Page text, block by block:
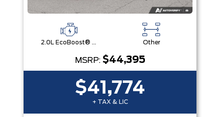
2.0L EcoBoost® Engine Other
MSRP: $44,395
$41,774
+ TAX & LIC